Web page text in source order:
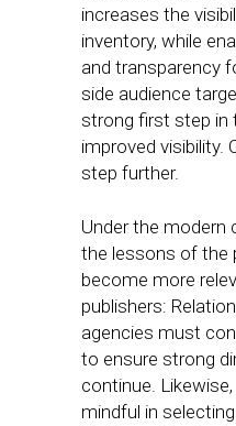
increases the
inventory, while
and transparency
side audience
strong first step in
improved visibility.
step further.
Under the modern
the lessons of the
become more
publishers:
agencies must
to ensure strong
continue.
mindful in